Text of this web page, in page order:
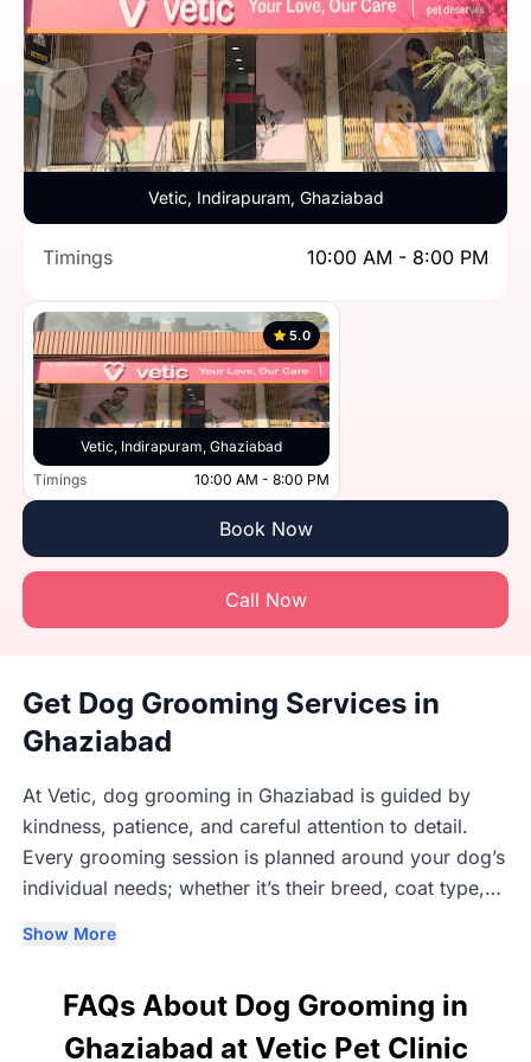
Vetic, Indirapuram, Ghaziabad
Timings 10:00 AM - 8:00 PM
Vetic, Indirapuram, Ghaziabad
5.0
Timings 10:00 AM - 8:00 PM
Book Now
Call Now
Get Dog Grooming Services in
Ghaziabad
At Vetic, dog grooming in Ghaziabad is guided by
kindness, patience, and careful attention to detail.
Every grooming session is planned around your dog’s
individual needs; whether it’s their breed, coat type,
understand that each dog responds differently to
unhurried approach that helps dogs feel safe and at
ease. Grooming takes place in clean, well-maintained
Show More
FAQs About Dog Grooming in
Ghaziabad at Vetic Pet Clinic